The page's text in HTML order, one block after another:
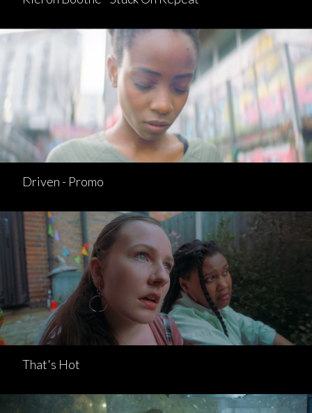
Driven - Promo
That's Hot